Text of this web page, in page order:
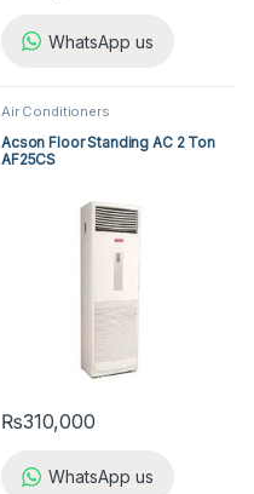
WhatsApp us
Air Conditioners
Acson Floor Standing AC 2 Ton
AF25CS
₨310,000
WhatsApp us